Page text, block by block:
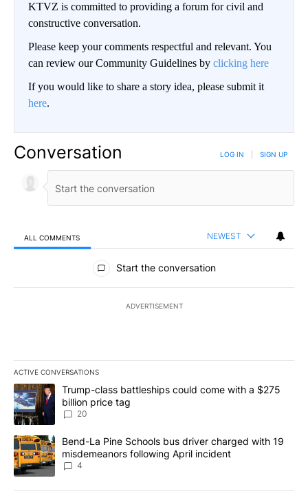
KTVZ is committed to providing a forum for civil and
constructive conversation.
Please keep your comments respectful and relevant. You
can review our Community Guidelines by clicking here
If you would like to share a story idea, please submit it
here.
Conversation LOG IN SIGN UP
ALL COMMENTS NEWEST
All Comments
Start the conversation
ADVERTISEMENT
ACTIVE CONVERSATIONS
The following is a list of the most commented articles in the last
A trending article titled "Trump-class battleships could come
Trump-class battleships could come with a $275
billion price tag
20
A trending article titled "Bend-La Pine Schools bus driver
Bend-La Pine Schools bus driver charged with 19
misdemeanors following April incident
4